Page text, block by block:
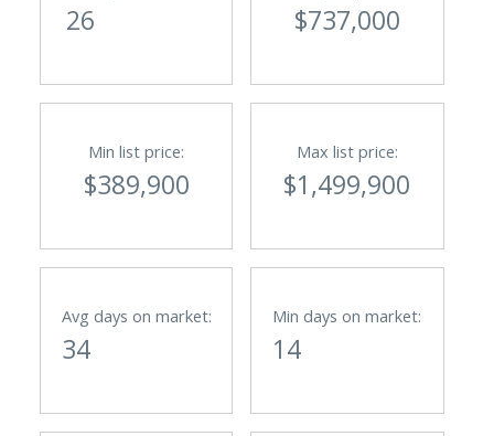
26 $737,000
Min list price:
$389,900
Max list price:
$1,499,900
Avg days on market:
34
Min days on market:
14